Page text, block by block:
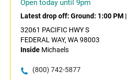
Open today until 9pm
Latest drop off: Ground: 1:00 PM |
32061 PACIFIC HWY S
FEDERAL WAY, WA 98003
Inside Michaels
(800) 742-5877